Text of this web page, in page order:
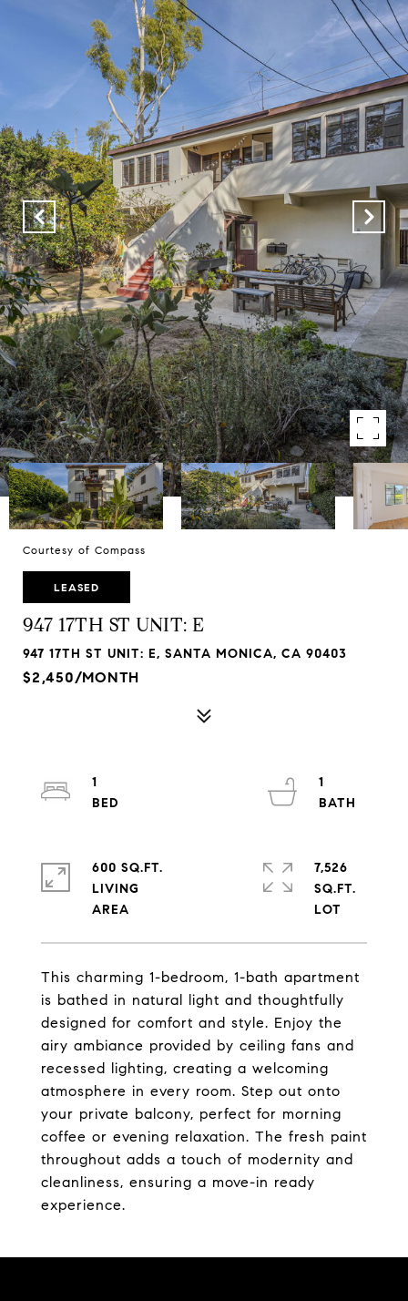
Courtesy of Compass
LEASED
947 17TH ST UNIT: E
947 17TH ST UNIT: E, SANTA MONICA, CA 90403
$2,450/MONTH
This charming 1-bedroom, 1-bath apartment
is bathed in natural light and thoughtfully
designed for comfort and style. Enjoy the
airy ambiance provided by ceiling fans and
recessed lighting, creating a welcoming
atmosphere in every room. Step out onto
your private balcony, perfect for morning
coffee or evening relaxation. The fresh paint
throughout adds a touch of modernity and
cleanliness, ensuring a move-in ready
experience.
1
1
600 SQ.FT.
LIVING
7,526
SQ.FT.